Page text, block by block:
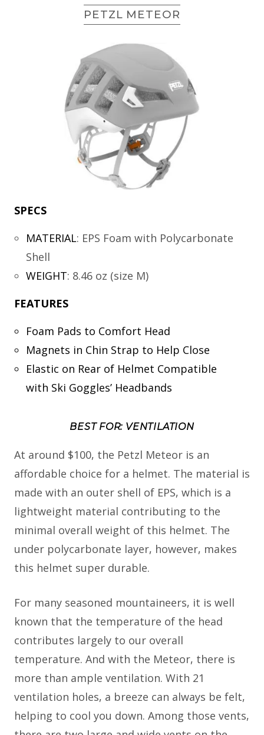
PETZL METEOR
SPECS
MATERIAL: EPS Foam with Polycarbonate
Shell
WEIGHT: 8.46 oz (size M)
FEATURES
Foam Pads to Comfort Head
Magnets in Chin Strap to Help Close
Elastic on Rear of Helmet Compatible
with Ski Goggles’ Headbands
BEST FOR: VENTILATION
At around $100, the Petzl Meteor is an
affordable choice for a helmet. The material is
made with an outer shell of EPS, which is a
lightweight material contributing to the
minimal overall weight of this helmet. The
under polycarbonate layer, however, makes
this helmet super durable.
For many seasoned mountaineers, it is well
known that the temperature of the head
contributes largely to our overall
temperature. And with the Meteor, there is
more than ample ventilation. With 21
ventilation holes, a breeze can always be felt,
helping to cool you down. Among those vents,